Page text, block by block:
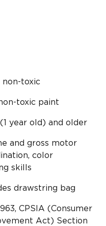
non-toxic
toxic paint
1 year old) and older
and gross motor
, color
skills
drawstring bag
CPSIA (Consumer
Act) Section